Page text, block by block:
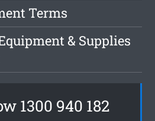
Terms
& Supplies
1300 940 182